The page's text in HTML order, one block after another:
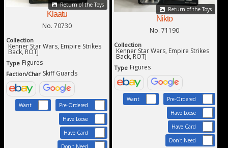
Return of the Toys
Klaatu
No. 70730
Collection
Kenner Star Wars, Empire Strikes
Back, ROTJ
Type Figures
Faction/Char Skiff Guards
Want
Pre-Ordered
Have Loose
Have Card
Don't Need
Return of the Toys
Nikto
No. 71190
Collection
Kenner Star Wars, Empire Strikes
Back, ROTJ
Type Figures
Want
Pre-Ordered
Have Loose
Have Card
Don't Need